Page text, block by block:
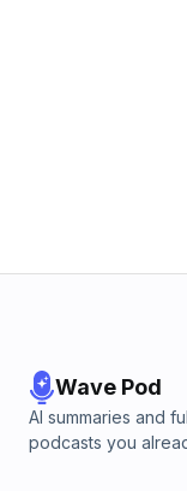
Wave Pod
AI summaries and
podcasts you